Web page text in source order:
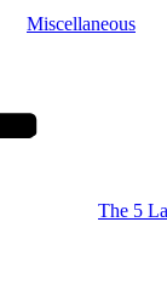
Miscellaneous
The 5